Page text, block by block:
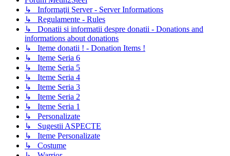
↳ Informaţii Server - Server Informations
↳ Regulamente - Rules
↳ Donatii si informatii despre donatii - Donations and
informations about donations
↳ Iteme donatii ! - Donation Items !
↳ Iteme Seria 6
↳ Iteme Seria 5
↳ Iteme Seria 4
↳ Iteme Seria 3
↳ Iteme Seria 2
↳ Iteme Seria 1
↳ Personalizate
↳ Sugestii ASPECTE
↳ Iteme Personalizate
↳ Costume